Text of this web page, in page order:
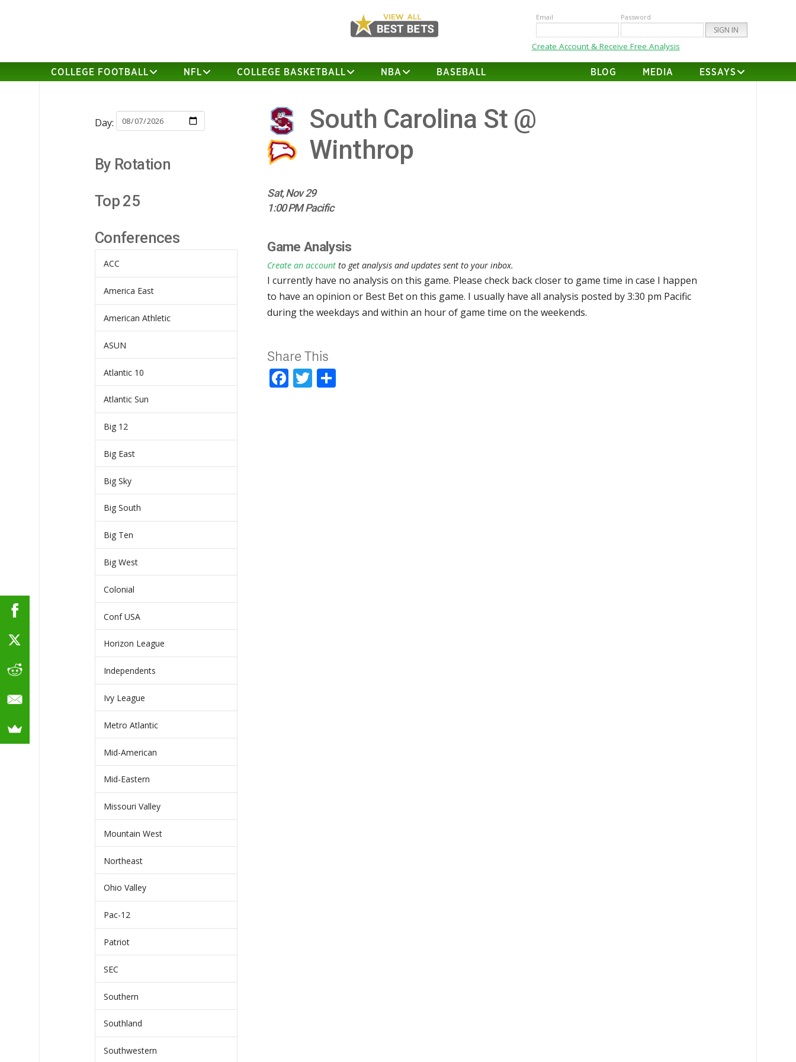
Email Password
Create Account & Receive Free Analysis
COLLEGE FOOTBALL NFL COLLEGE BASKETBALL NBA BASEBALL BLOG MEDIA ESSAYS
South Carolina St @
Winthrop
Sat, Nov 29
1:00 PM Pacific
Game Analysis
Create an account to get analysis and updates sent to your inbox.
I currently have no analysis on this game. Please check back closer to game time in case I happen
to have an opinion or Best Bet on this game. I usually have all analysis posted by 3:30 pm Pacific
during the weekdays and within an hour of game time on the weekends.
Share This
Facebook
Twitter
Day:
By Rotation
Top 25
Conferences
ACC
America East
American Athletic
ASUN
Atlantic 10
Atlantic Sun
Big 12
Big East
Big Sky
Big South
Big Ten
Big West
Colonial
Conf USA
Horizon League
Independents
Ivy League
Metro Atlantic
Mid-American
Mid-Eastern
Missouri Valley
Mountain West
Northeast
Ohio Valley
Pac-12
Patriot
SEC
Southern
Southland
Southwestern